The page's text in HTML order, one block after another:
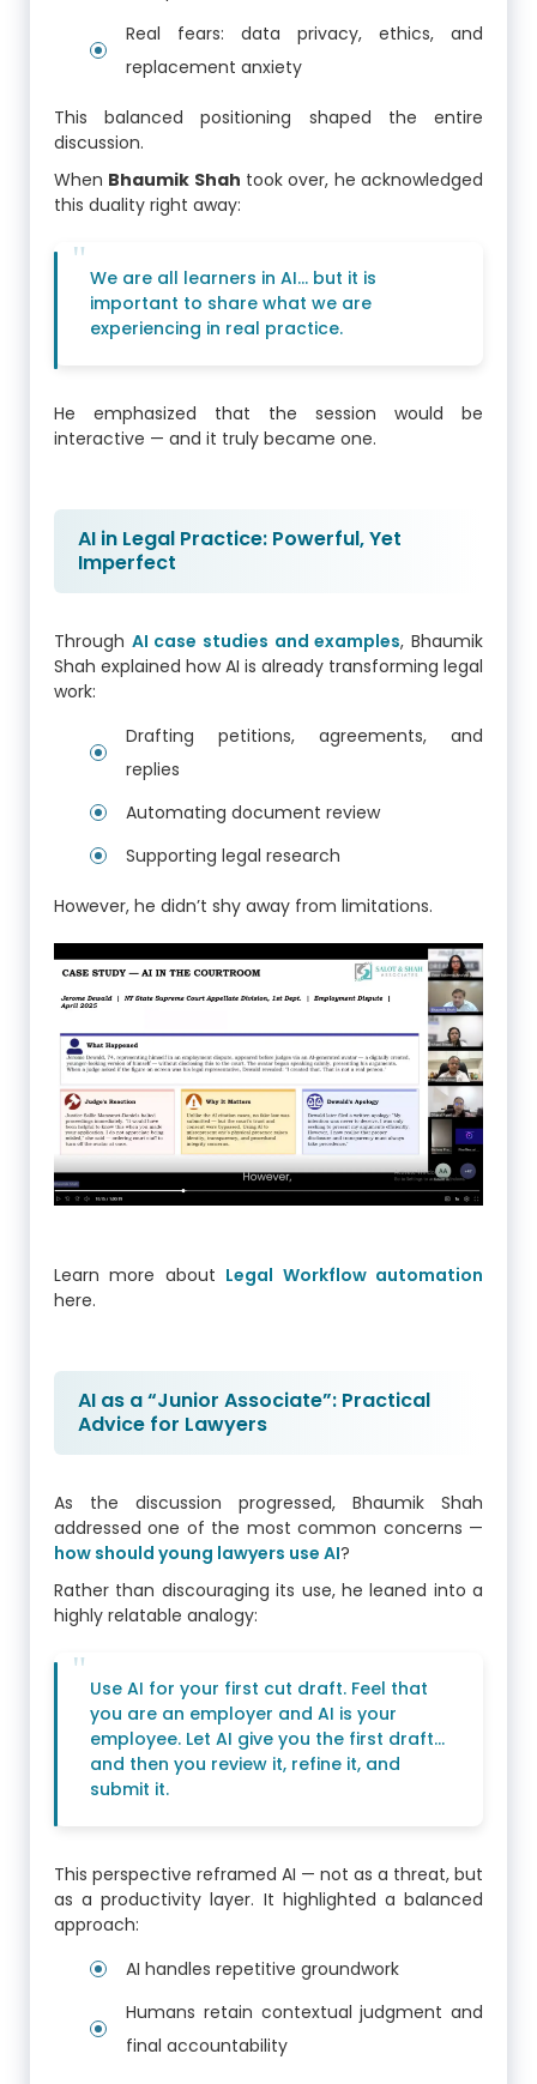
Real fears: data privacy, ethics, and
replacement anxiety
This balanced positioning shaped the entire
discussion.
When Bhaumik Shah took over, he acknowledged
this duality right away:
We are all learners in AI… but it is
important to share what we are
experiencing in real practice.
He emphasized that the session would be
interactive — and it truly became one.
AI in Legal Practice: Powerful, Yet
Imperfect
Through AI case studies and examples, Bhaumik
Shah explained how AI is already transforming legal
work:
Drafting petitions, agreements, and
replies
Automating document review
Supporting legal research
However, he didn’t shy away from limitations.
Learn more about Legal Workflow automation
here.
AI as a “Junior Associate”: Practical
Advice for Lawyers
As the discussion progressed, Bhaumik Shah
addressed one of the most common concerns —
how should young lawyers use AI?
Rather than discouraging its use, he leaned into a
highly relatable analogy:
Use AI for your first cut draft. Feel that
you are an employer and AI is your
employee. Let AI give you the first draft…
and then you review it, refine it, and
submit it.
This perspective reframed AI — not as a threat, but
as a productivity layer. It highlighted a balanced
approach:
AI handles repetitive groundwork
Humans retain contextual judgment and
final accountability